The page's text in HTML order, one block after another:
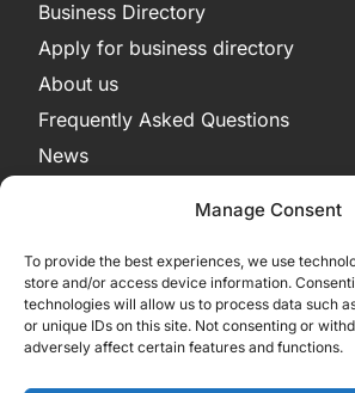
Manage Consent
To provide the best experiences, we use
store and/or access device information.
technologies will allow us to process data such
or unique IDs on this site. Not consenting or
adversely affect certain features and functions.
Business Directory
Apply for business directory
About us
Frequently Asked Questions
News
Terms and Conditions
Cookie Policy